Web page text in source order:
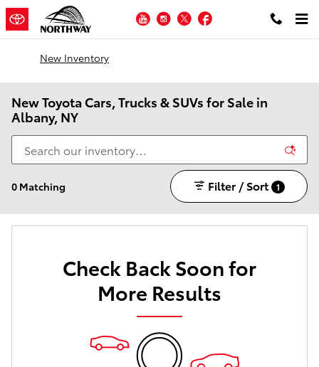
Skip to main content
YouTubeInstagram
Twitter
New Inventory
New Toyota Cars, Trucks & SUVs for Sale in
Albany, NY
0 Matching Filter / Sort 1
Check Back Soon for
More Results